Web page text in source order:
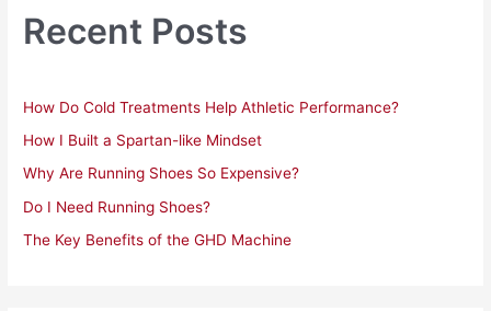
h
f
r
:
Recent Posts
How Do Cold Treatments Help Athletic Performance?
How I Built a Spartan-like Mindset
Why Are Running Shoes So Expensive?
Do I Need Running Shoes?
The Key Benefits of the GHD Machine